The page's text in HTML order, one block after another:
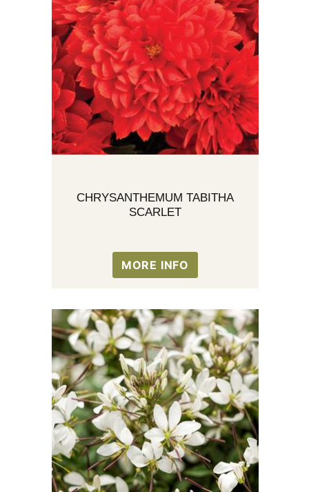
CHRYSANTHEMUM TABITHA
SCARLET
MORE INFO